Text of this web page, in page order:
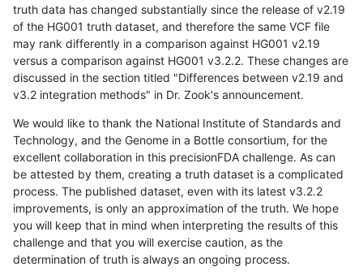
truth data has changed substantially since the release of v2.19
of the HG001 truth dataset, and therefore the same VCF file
may rank differently in a comparison against HG001 v2.19
versus a comparison against HG001 v3.2.2. These changes are
discussed in the section titled "Differences between v2.19 and
v3.2 integration methods" in Dr. Zook's announcement.
We would like to thank the National Institute of Standards and
Technology, and the Genome in a Bottle consortium, for the
excellent collaboration in this precisionFDA challenge. As can
be attested by them, creating a truth dataset is a complicated
process. The published dataset, even with its latest v3.2.2
improvements, is only an approximation of the truth. We hope
you will keep that in mind when interpreting the results of this
challenge and that you will exercise caution, as the
determination of truth is always an ongoing process.